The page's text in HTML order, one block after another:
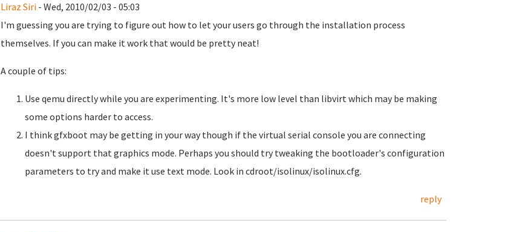
Liraz Siri- Wed, 2010/02/03 - 05:03
I'm guessing you are trying to figure out how to let your users go through the installation process
themselves. If you can make it work that would be pretty neat!
A couple of tips:
Use qemu directly while you are experimenting. It's more low level than libvirt which may be making
some options harder to access.
I think gfxboot may be getting in your way though if the virtual serial console you are connecting
doesn't support that graphics mode. Perhaps you should try tweaking the bootloader's configuration
parameters to try and make it use text mode. Look in cdroot/isolinux/isolinux.cfg.
reply